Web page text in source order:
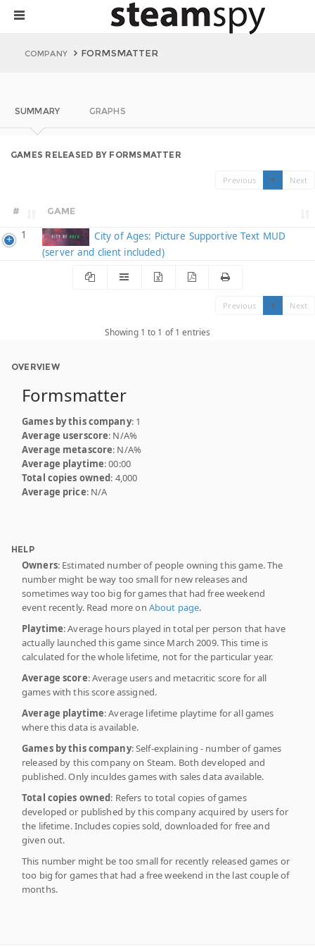
COMPANY FORMSMATTER
SUMMARY GRAPHS
GAMES RELEASED BY FORMSMATTER
Previous 1 Next
# GAME
1
City of Ages: Picture Supportive Text MUD
(server and client included)
Previous 1 Next
Showing 1 to 1 of 1 entries
OVERVIEW
Formsmatter
Games by this company: 1
Average userscore: N/A%
Average metascore: N/A%
Average playtime: 00:00
Total copies owned: 4,000
Average price: N/A
HELP
Owners: Estimated number of people owning this game. The
number might be way too small for new releases and
sometimes way too big for games that had free weekend
event recently. Read more on About page.
Playtime: Average hours played in total per person that have
actually launched this game since March 2009. This time is
calculated for the whole lifetime, not for the particular year.
Average score: Average users and metacritic score for all
games with this score assigned.
Average playtime: Average lifetime playtime for all games
where this data is available.
Games by this company: Self-explaining - number of games
released by this company on Steam. Both developed and
published. Only inculdes games with sales data available.
Total copies owned: Refers to total copies of games
developed or published by this company acquired by users for
the lifetime. Includes copies sold, downloaded for free and
given out.
This number might be too small for recently released games or
too big for games that had a free weekend in the last couple of
months.